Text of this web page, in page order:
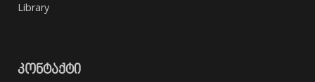
Library
ᲙᲝᲜᲢᲐᲥᲢᲘ